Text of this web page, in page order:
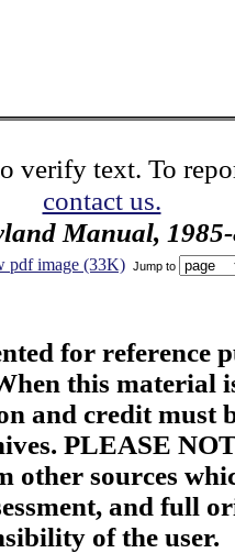
verify text. To
contact us.
Manual,
pdf image (33K) Jump to
for reference
this material
and credit must
PLEASE
other sources
and full
of the user.